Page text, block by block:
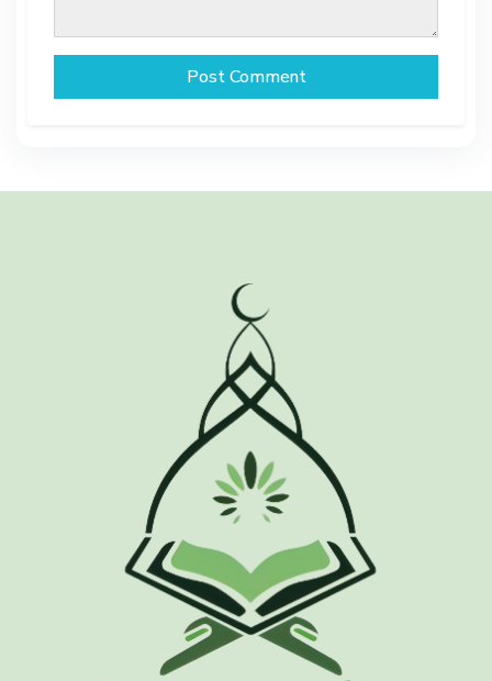
Post Comment